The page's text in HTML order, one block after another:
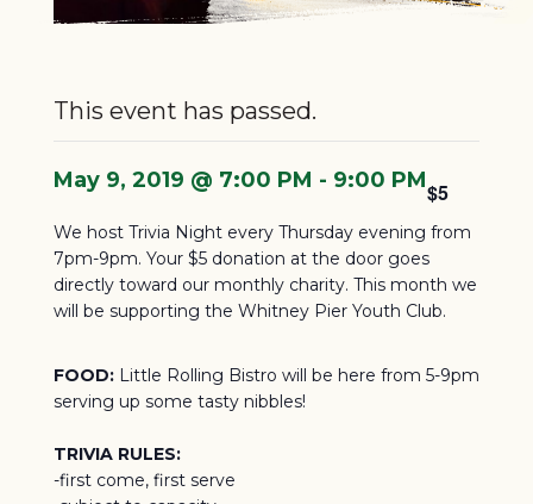
This event has passed.
May 9, 2019 @ 7:00 PM - 9:00 PM$5
We host Trivia Night every Thursday evening from
7pm-9pm. Your $5 donation at the door goes
directly toward our monthly charity. This month we
will be supporting the Whitney Pier Youth Club.
FOOD:Little Rolling Bistro will be here from 5-9pm
serving up some tasty nibbles!
TRIVIA RULES:
-first come, first serve